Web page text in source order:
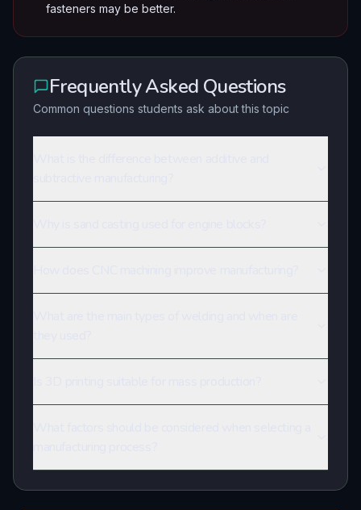
fasteners may be better.
Frequently Asked Questions
Common questions students ask about this topic